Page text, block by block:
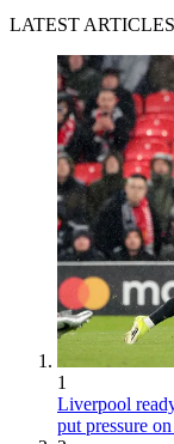
LATEST ARTICLES
1
Liverpool
put pressure